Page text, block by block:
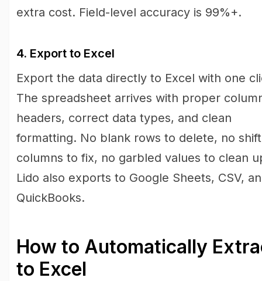
extra cost. Field-level accuracy is 99%+.
4. Export to Excel
Export the data directly to Excel with one
The spreadsheet arrives with proper
headers, correct data types, and clean
formatting. No blank rows to delete, no
columns to fix, no garbled values to clean
Lido also exports to Google Sheets, CSV,
QuickBooks.
How to Automatically
to Excel